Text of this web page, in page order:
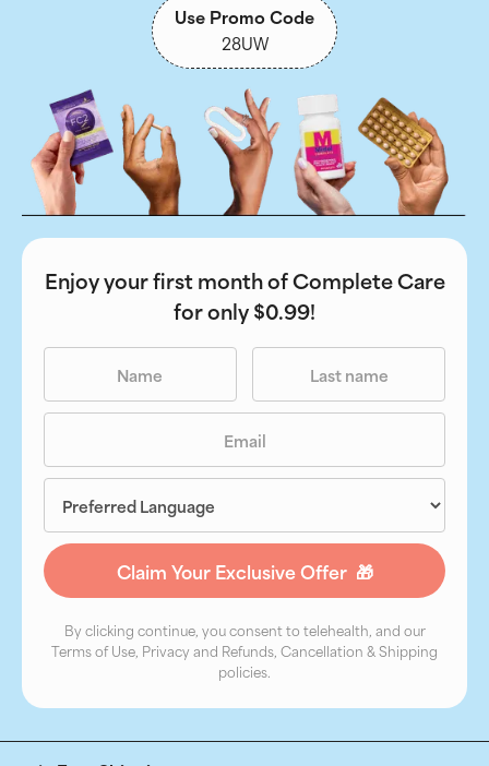
Use Promo Code
28UW
Enjoy your first month of Complete Care
for only $0.99!
By clicking continue, you consent to telehealth, and our
Terms of Use, Privacy and Refunds, Cancellation & Shipping
policies.